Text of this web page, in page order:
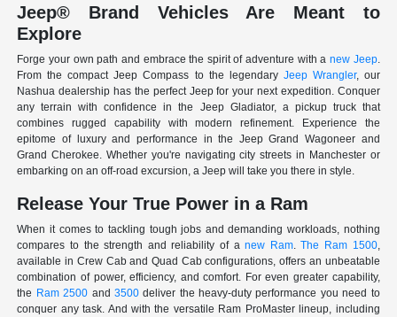
Jeep® Brand Vehicles Are Meant to
Explore
Forge your own path and embrace the spirit of adventure with a new Jeep.
From the compact Jeep Compass to the legendary Jeep Wrangler, our
Nashua dealership has the perfect Jeep for your next expedition. Conquer
any terrain with confidence in the Jeep Gladiator, a pickup truck that
combines rugged capability with modern refinement. Experience the
epitome of luxury and performance in the Jeep Grand Wagoneer and
Grand Cherokee. Whether you're navigating city streets in Manchester or
embarking on an off-road excursion, a Jeep will take you there in style.
Release Your True Power in a Ram
When it comes to tackling tough jobs and demanding workloads, nothing
compares to the strength and reliability of anew Ram.The Ram 1500,
available in Crew Cab and Quad Cab configurations, offers an unbeatable
combination of power, efficiency, and comfort. For even greater capability,
the Ram 2500 and 3500deliver the heavy-duty performance you need to
conquer any task. And with the versatile Ram ProMaster lineup, including